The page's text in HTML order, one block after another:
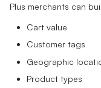
Plus merchants can
Cart value
Customer tags
Geographic
Product types